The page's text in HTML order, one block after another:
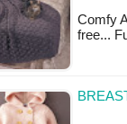
Comfy
free...